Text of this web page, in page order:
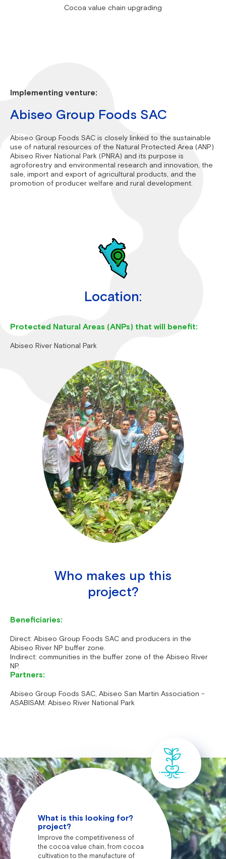
Cocoa value chain upgrading
Implementing venture:
Abiseo Group Foods SAC
Abiseo Group Foods SAC is closely linked to the sustainable
use of natural resources of the Natural Protected Area (ANP)
Abiseo River National Park (PNRA) and its purpose is
agroforestry and environmental research and innovation, the
sale, import and export of agricultural products, and the
promotion of producer welfare and rural development.
Location:
Protected Natural Areas (ANPs) that will benefit:
Abiseo River National Park
Who makes up this
project?
Beneficiaries:
Direct: Abiseo Group Foods SAC and producers in the
Abiseo River NP buffer zone.
Indirect: communities in the buffer zone of the Abiseo River
NP.
Partners:
Abiseo Group Foods SAC, Abiseo San Martin Association -
ASABISAM: Abiseo River National Park
What is this looking for?
project?
Improve the competitiveness of
the cocoa value chain, from cocoa
cultivation to the manufacture of